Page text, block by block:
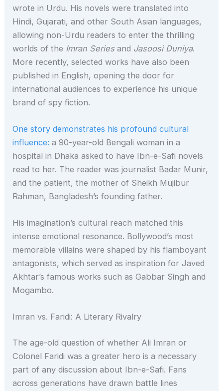
wrote in Urdu. His novels were translated into
Hindi, Gujarati, and other South Asian languages,
allowing non-Urdu readers to enter the thrilling
worlds of the Imran Seriesand Jasoosi Duniya.
More recently, selected works have also been
published in English, opening the door for
international audiences to experience his unique
brand of spy fiction.
One story demonstrates his profound cultural
influence: a 90-year-old Bengali woman in a
hospital in Dhaka asked to have Ibn-e-Safi novels
read to her. The reader was journalist Badar Munir,
and the patient, the mother of Sheikh Mujibur
Rahman, Bangladesh’s founding father.
His imagination’s cultural reach matched this
intense emotional resonance. Bollywood’s most
memorable villains were shaped by his flamboyant
antagonists, which served as inspiration for Javed
Akhtar’s famous works such as Gabbar Singh and
Mogambo.
Imran vs. Faridi: A Literary Rivalry
The age-old question of whether Ali Imran or
Colonel Faridi was a greater hero is a necessary
part of any discussion about Ibn-e-Safi. Fans
across generations have drawn battle lines